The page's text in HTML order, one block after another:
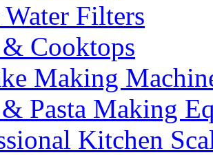
Filters
Cooktops
Making
Pasta Making
Kitchen